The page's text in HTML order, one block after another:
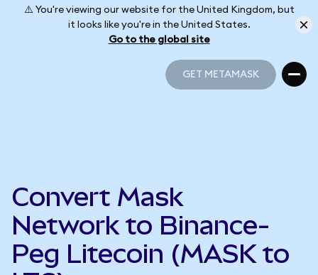
⚠️ You're viewing our website for the United Kingdom, but
it looks like you're in the United States.
Go to the global site
GET METAMASK
Convert Mask
Network to Binance-
Peg Litecoin (MASK to